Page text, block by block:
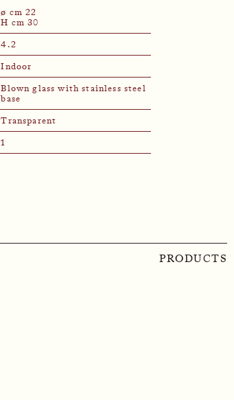
ø cm 22
H cm 30
4.2
Indoor
Blown glass with stainless steel
base
Transparent
1
PRODUCTS